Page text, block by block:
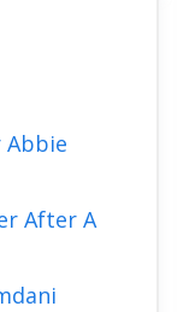
Abbie
After A